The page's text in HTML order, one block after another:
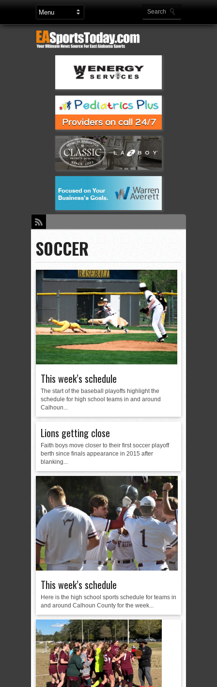
SOCCER
This week’s schedule
The start of the baseball playoffs highlight the
schedule for high school teams in and around
Calhoun...
Lions getting close
Faith boys move closer to their first soccer playoff
berth since finals appearance in 2015 after
blanking...
This week’s schedule
Here is the high school sports schedule for teams in
and around Calhoun County for the week...